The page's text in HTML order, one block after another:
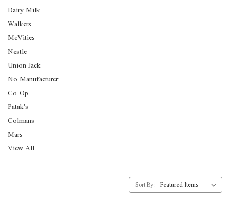
Dairy Milk
Walkers
McVities
Nestle
Union Jack
No Manufacturer
Co-Op
Patak's
Colmans
Mars
View All
Sort By: